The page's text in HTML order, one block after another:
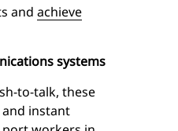
and achieve
systems
to-talk, these
instant